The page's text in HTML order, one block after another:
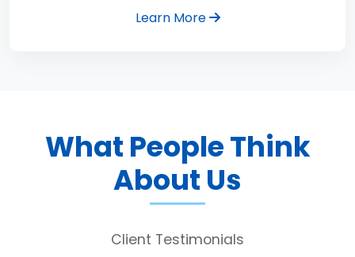
Learn More
What People Think
About Us
Client Testimonials